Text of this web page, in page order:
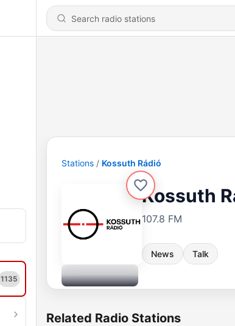
1135
Stations Kossuth Rádió
Kossuth
107.8 FM
News Talk
Related Radio Stations